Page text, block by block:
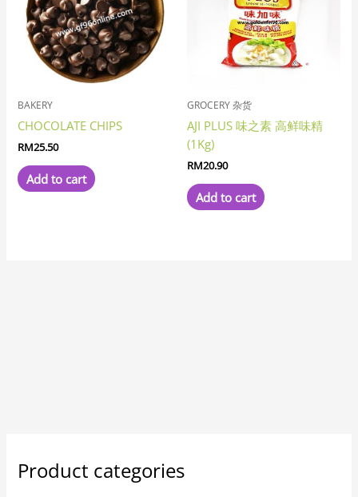
BAKERY
CHOCOLATE CHIPS
RM25.50
Add to cart
GROCERY 杂货
AJI PLUS 味之素 高鲜味精
(1Kg)
RM20.90
Add to cart
Product categories